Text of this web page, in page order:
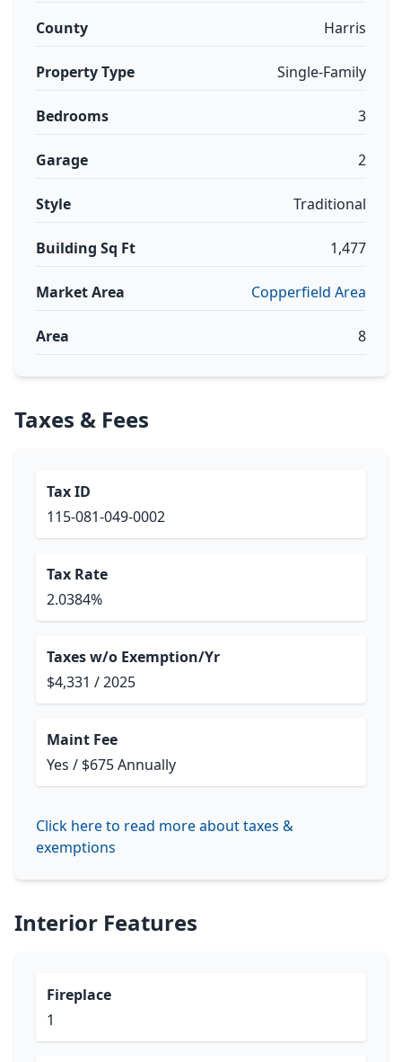
County Harris
Property Type Single-Family
Bedrooms 3
Garage 2
Style Traditional
Building Sq Ft 1,477
Market Area Copperfield Area
Area 8
Taxes & Fees
Tax ID
115-081-049-0002
Tax Rate
2.0384%
Taxes w/o Exemption/Yr
$4,331 / 2025
Maint Fee
Yes / $675 Annually
Click here to read more about taxes &
exemptions
Interior Features
Fireplace
1